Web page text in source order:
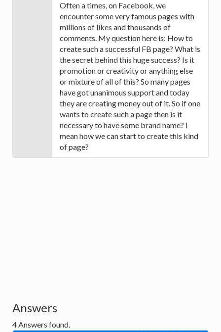
Often a times, on Facebook, we
encounter some very famous pages with
millions of likes and thousands of
comments. My question here is: How to
create such a successful FB page? What is
the secret behind this huge success? Is it
promotion or creativity or anything else
or mixture of all of this? So many pages
have got unanimous support and today
they are creating money out of it. So if one
wants to create such a page then is it
necessary to have some brand name? I
mean how we can start to create this kind
of page?
Answers
4Answers found.